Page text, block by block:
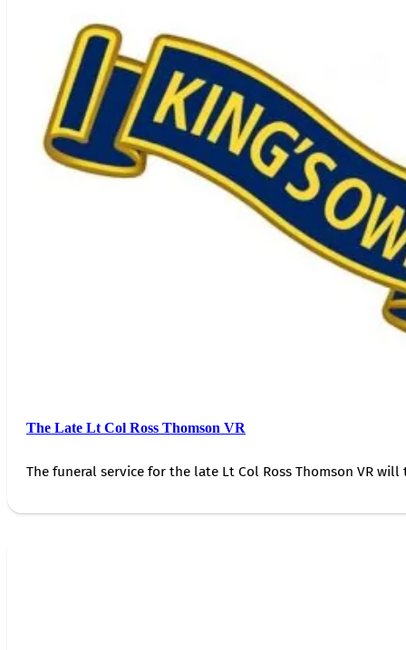
The Late Lt Col Ross Thomson VR
The funeral service for the late Lt Col Ross Thomson VR